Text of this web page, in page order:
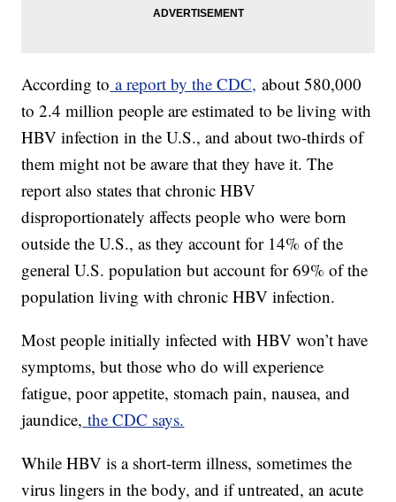
According to a report by the CDC, about 580,000
to 2.4 million people are estimated to be living with
HBV infection in the U.S., and about two-thirds of
them might not be aware that they have it. The
report also states that chronic HBV
disproportionately affects people who were born
outside the U.S., as they account for 14% of the
general U.S. population but account for 69% of the
population living with chronic HBV infection.
Most people initially infected with HBV won’t have
symptoms, but those who do will experience
fatigue, poor appetite, stomach pain, nausea, and
jaundice, the CDC says.
While HBV is a short-term illness, sometimes the
virus lingers in the body, and if untreated, an acute